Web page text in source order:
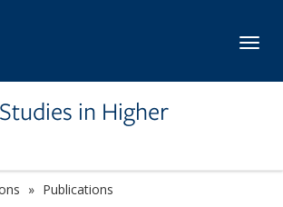
in Higher
Publications